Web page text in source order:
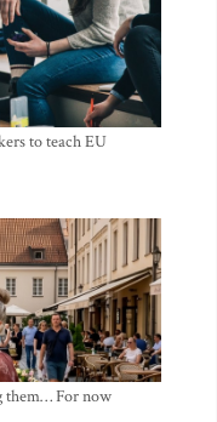
to teach EU
them… For now